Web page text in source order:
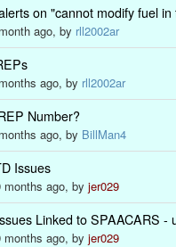
on "cannot modify fuel
ago, by rll2002ar
ago, by rll2002ar
Number?
ago, by BillMan4
Issues
ago, by jer029
Linked to SPAACARS -
ago, by jer029